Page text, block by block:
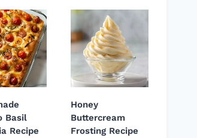
Basil
Recipe
Honey
Buttercream
Frosting Recipe